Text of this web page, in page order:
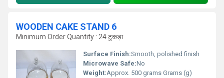
WOODEN CAKE STAND 6
Minimum Order Quantity : 24 टुकड़ा
Surface Finish:Smooth, polished finish
Microwave Safe:No
Weight:Approx. 500 grams Grams (g)